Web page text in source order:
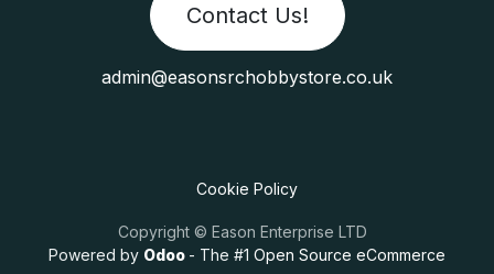
Contact Us!
admin@easonsrchobbystore.co.uk
Cookie Policy
Copyright © Eason Enterprise LTD
Powered by Odoo - The #1 Open Source eCommerce